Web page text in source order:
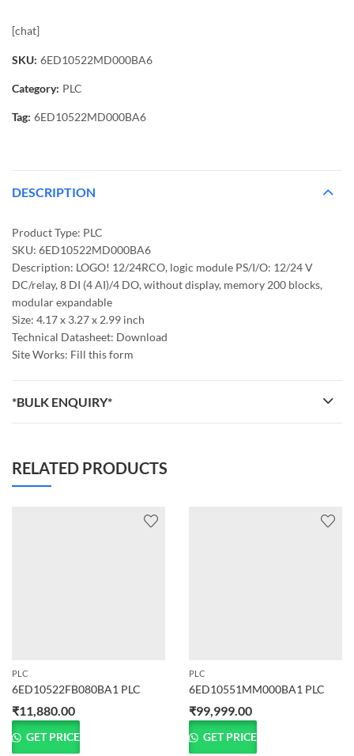
[chat]
SKU: 6ED10522MD000BA6
Category: PLC
Tag: 6ED10522MD000BA6
DESCRIPTION
Product Type: PLC
SKU: 6ED10522MD000BA6
Description: LOGO! 12/24RCO, logic module PS/I/O: 12/24 V
DC/relay, 8 DI (4 AI)/4 DO, without display, memory 200 blocks,
modular expandable
Size: 4.17 x 3.27 x 2.99 inch
Technical Datasheet: Download
Site Works: Fill this form
*BULK ENQUIRY*
RELATED PRODUCTS
PLC
6ED10522FB080BA1 PLC
₹11,880.00
GET PRICE
PLC
6ED10551MM000BA1 PLC
₹99,999.00
GET PRICE